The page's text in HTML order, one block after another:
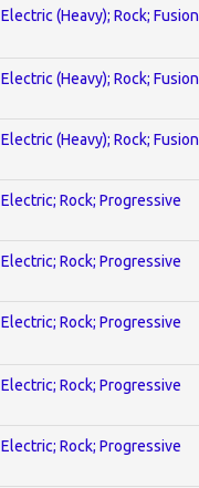
Electric (Heavy); Rock; Fusion
Electric (Heavy); Rock; Fusion
Electric (Heavy); Rock; Fusion
Electric; Rock; Progressive
Electric; Rock; Progressive
Electric; Rock; Progressive
Electric; Rock; Progressive
Electric; Rock; Progressive